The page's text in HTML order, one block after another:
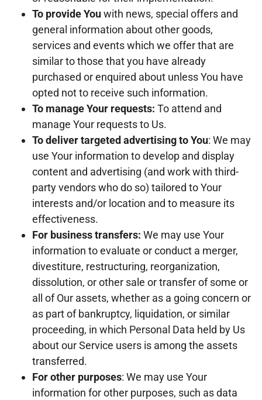
To provide Youwith news, special offers and
general information about other goods,
services and events which we offer that are
similar to those that you have already
purchased or enquired about unless You have
opted not to receive such information.
To manage Your requests: To attend and
manage Your requests to Us.
To deliver targeted advertising to You: We may
use Your information to develop and display
content and advertising (and work with third-
party vendors who do so) tailored to Your
interests and/or location and to measure its
effectiveness.
For business transfers: We may use Your
information to evaluate or conduct a merger,
divestiture, restructuring, reorganization,
dissolution, or other sale or transfer of some or
all of Our assets, whether as a going concern or
as part of bankruptcy, liquidation, or similar
proceeding, in which Personal Data held by Us
about our Service users is among the assets
transferred.
For other purposes: We may use Your
information for other purposes, such as data